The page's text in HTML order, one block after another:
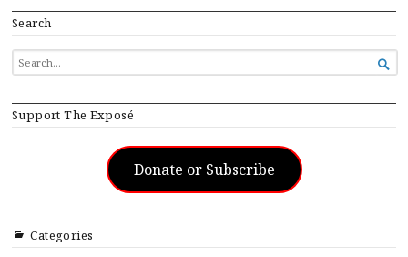
Search
SEARCH
FOR...

Support The Exposé
Donate or Subscribe
Categories